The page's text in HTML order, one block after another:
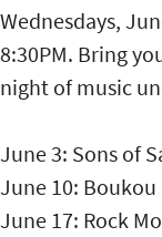
Wednesdays,
8:30PM. Bring
night of music
June 3: Sons of
June 10: Boukou
June 17: Rock